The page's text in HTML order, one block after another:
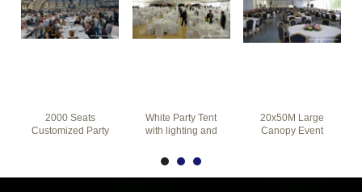
2000 Seats
Customized Party
White Party Tent
with lighting and
20x50M Large
Canopy Event